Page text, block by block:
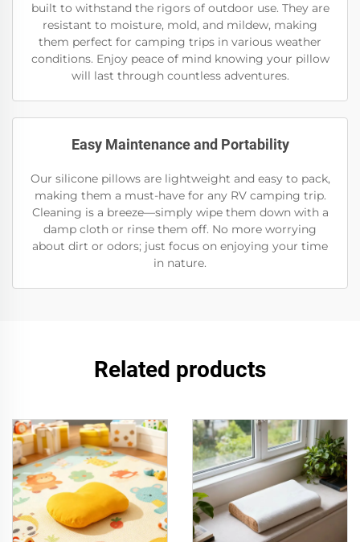
built to withstand the rigors of outdoor use. They are
resistant to moisture, mold, and mildew, making
them perfect for camping trips in various weather
conditions. Enjoy peace of mind knowing your pillow
will last through countless adventures.
Easy Maintenance and Portability
Our silicone pillows are lightweight and easy to pack,
making them a must-have for any RV camping trip.
Cleaning is a breeze—simply wipe them down with a
damp cloth or rinse them off. No more worrying
about dirt or odors; just focus on enjoying your time
in nature.
Related products